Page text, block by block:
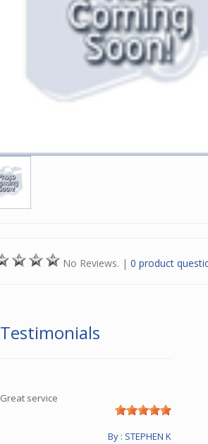
No Reviews. | 0 product
Testimonials
Great service
By : STEPHEN K